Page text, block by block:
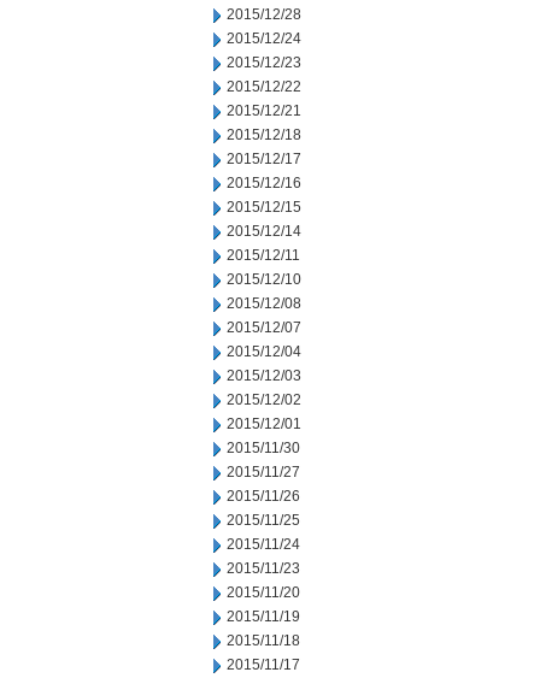
2015/12/28
2015/12/24
2015/12/23
2015/12/22
2015/12/21
2015/12/18
2015/12/17
2015/12/16
2015/12/15
2015/12/14
2015/12/11
2015/12/10
2015/12/08
2015/12/07
2015/12/04
2015/12/03
2015/12/02
2015/12/01
2015/11/30
2015/11/27
2015/11/26
2015/11/25
2015/11/24
2015/11/23
2015/11/20
2015/11/19
2015/11/18
2015/11/17